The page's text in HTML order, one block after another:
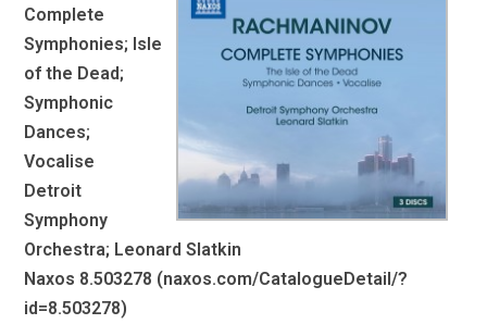
Complete
Symphonies; Isle
of the Dead;
Symphonic
Dances;
Vocalise
Detroit
Symphony
Orchestra; Leonard Slatkin
Naxos 8.503278 (naxos.com/CatalogueDetail/?
id=8.503278)